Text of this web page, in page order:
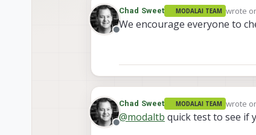
Offline
Chad Sweet MODALAI TEAM wrote
last
We encourage everyone to
Offline
Chad Sweet MODALAI TEAM wrote
last
@modaltb quick test to see if